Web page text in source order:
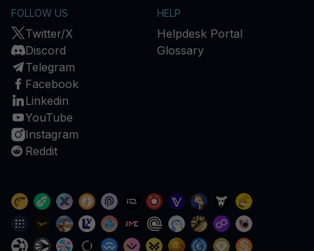
FOLLOW US
Twitter/X
Discord
Telegram
Facebook
Linkedin
YouTube
Instagram
Reddit
HELP
Helpdesk Portal
Glossary